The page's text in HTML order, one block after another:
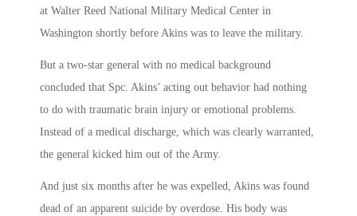
at Walter Reed National Military Medical Center in
Washington shortly before Akins was to leave the military.
But a two-star general with no medical background
concluded that Spc. Akins’ acting out behavior had nothing
to do with traumatic brain injury or emotional problems.
Instead of a medical discharge, which was clearly warranted,
the general kicked him out of the Army.
And just six months after he was expelled, Akins was found
dead of an apparent suicide by overdose. His body was